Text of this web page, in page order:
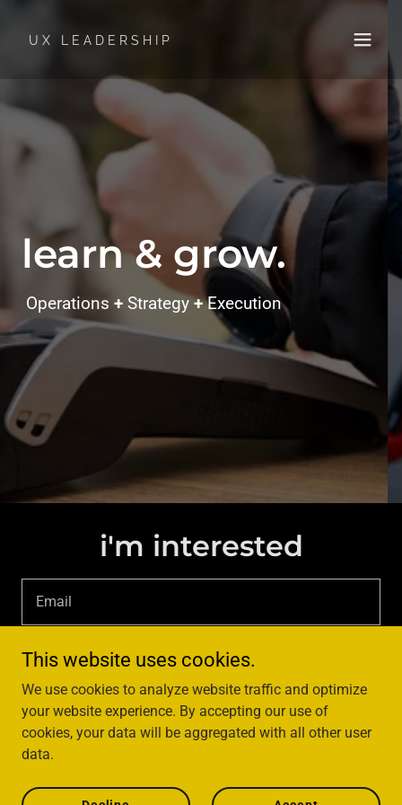
UX LEADERSHIP
learn & grow.
Operations + Strategy+Execution
i'm interested
Email
sign up
This website uses cookies.
We use cookies to analyze website traffic and optimize
your website experience. By accepting our use of
cookies, your data will be aggregated with all other user
data.